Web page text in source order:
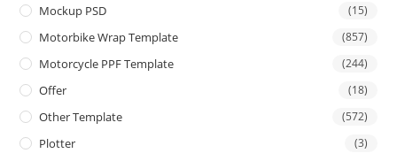
Mockup PSD (15)
Motorbike Wrap Template (857)
Motorcycle PPF Template (244)
Offer (18)
Other Template (572)
Plotter (3)